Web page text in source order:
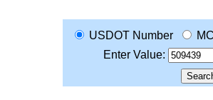
USDOT Number
Enter Value: